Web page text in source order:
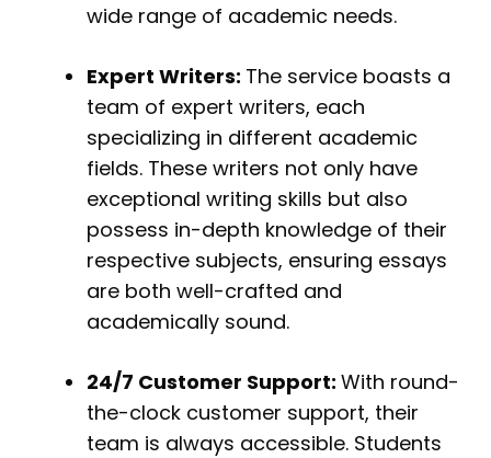
wide range of academic needs.
Expert Writers: The service boasts a
team of expert writers, each
specializing in different academic
fields. These writers not only have
exceptional writing skills but also
possess in-depth knowledge of their
respective subjects, ensuring essays
are both well-crafted and
academically sound.
24/7 Customer Support: With round-
the-clock customer support, their
team is always accessible. Students